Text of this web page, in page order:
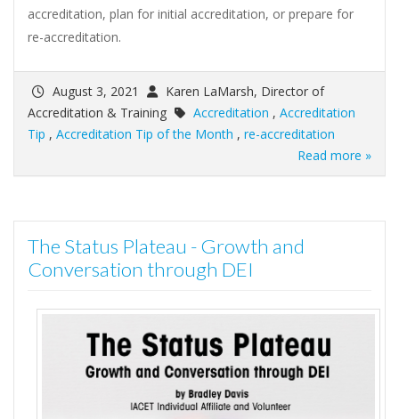
accreditation, plan for initial accreditation, or prepare for
re-accreditation.
August 3, 2021
Karen LaMarsh, Director of
Accreditation & Training
Accreditation , Accreditation
Tip , Accreditation Tip of the Month , re-accreditation
Read more »
The Status Plateau - Growth and
Conversation through DEI